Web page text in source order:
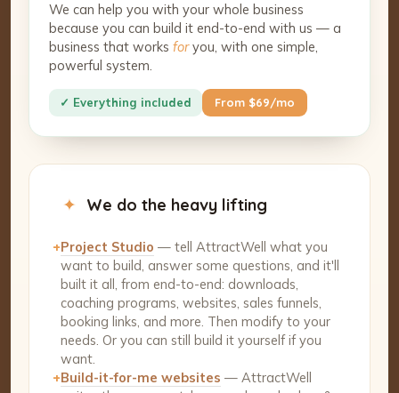
We can help you with your whole business
because you can build it end-to-end with us — a
business that works foryou, with one simple,
powerful system.
✓ Everything included From $69/mo
✦ We do the heavy lifting
+Project Studio — tell AttractWell what you
want to build, answer some questions, and it'll
built it all, from end-to-end: downloads,
coaching programs, websites, sales funnels,
booking links, and more. Then modify to your
needs. Or you can still build it yourself if you
want.
+Build-it-for-me websites — AttractWell